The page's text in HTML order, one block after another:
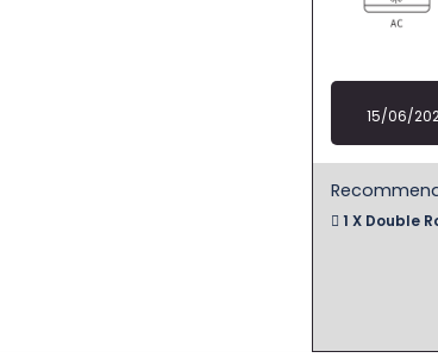
15/06/
1 X Double